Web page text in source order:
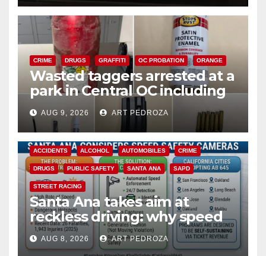
CRIME DRUGS GRAFFITI OC PROBATION ORANGE
Wasted taggers arrested at a
park in Central OC including
a teen on probation
AUG 9, 2026 ART PEDROZA
ACCIDENTS ALCOHOL AUTOMOBILES CRIME
DRUGS PUBLIC SAFETY SANTA ANA SAPD
STREET RACING
Santa Ana takes aim at
reckless driving: why speed
cameras are a win for public
safety
AUG 8, 2026 ART PEDROZA